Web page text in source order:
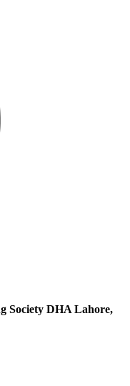
Society DHA Lahore,